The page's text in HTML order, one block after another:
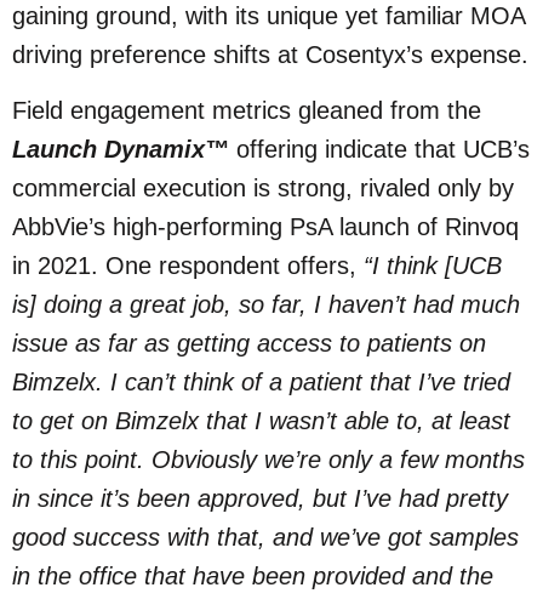
gaining ground, with its unique yet familiar MOA
driving preference shifts at Cosentyx’s expense.
Field engagement metrics gleaned from the
Launch Dynamix™ offering indicate that UCB’s
commercial execution is strong, rivaled only by
AbbVie’s high-performing PsA launch of Rinvoq
in 2021. One respondent offers, “I think [UCB
is] doing a great job, so far, I haven’t had much
issue as far as getting access to patients on
Bimzelx. I can’t think of a patient that I’ve tried
to get on Bimzelx that I wasn’t able to, at least
to this point. Obviously we’re only a few months
in since it’s been approved, but I’ve had pretty
good success with that, and we’ve got samples
in the office that have been provided and the